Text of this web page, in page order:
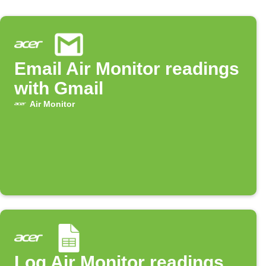
Email Air Monitor readings
with Gmail
Air Monitor